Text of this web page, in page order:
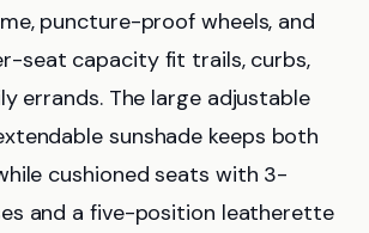
puncture-proof wheels, and
seat capacity fit trails, curbs,
errands. The large adjustable
sunshade keeps both
cushioned seats with 3-
and a five-position leatherette